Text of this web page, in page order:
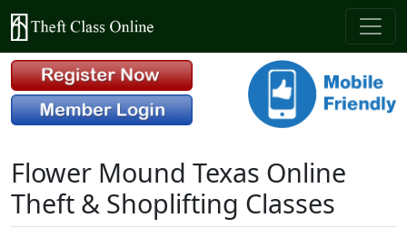
Flower Mound Texas Online
Theft & Shoplifting Classes